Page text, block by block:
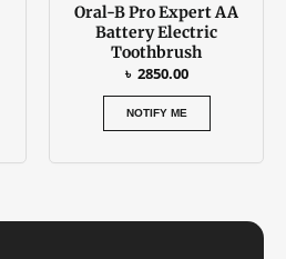
Oral-B Pro Expert AA
Battery Electric
Toothbrush
৳ 2850.00
NOTIFY ME